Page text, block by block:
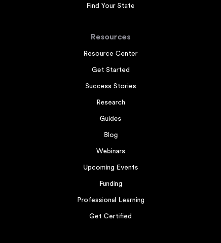
Find Your State
Resources
Resource Center
Get Started
Success Stories
Research
Guides
Blog
Webinars
Upcoming Events
Funding
Professional Learning
Get Certified